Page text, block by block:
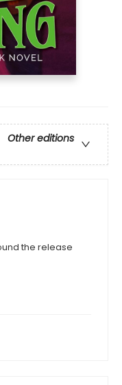
Other editions
the release